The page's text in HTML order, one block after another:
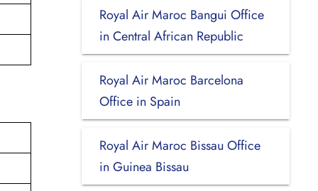
Royal Air Maroc Bangui Office
in Central African Republic
Royal Air Maroc Barcelona
Office in Spain
Royal Air Maroc Bissau Office
in Guinea Bissau